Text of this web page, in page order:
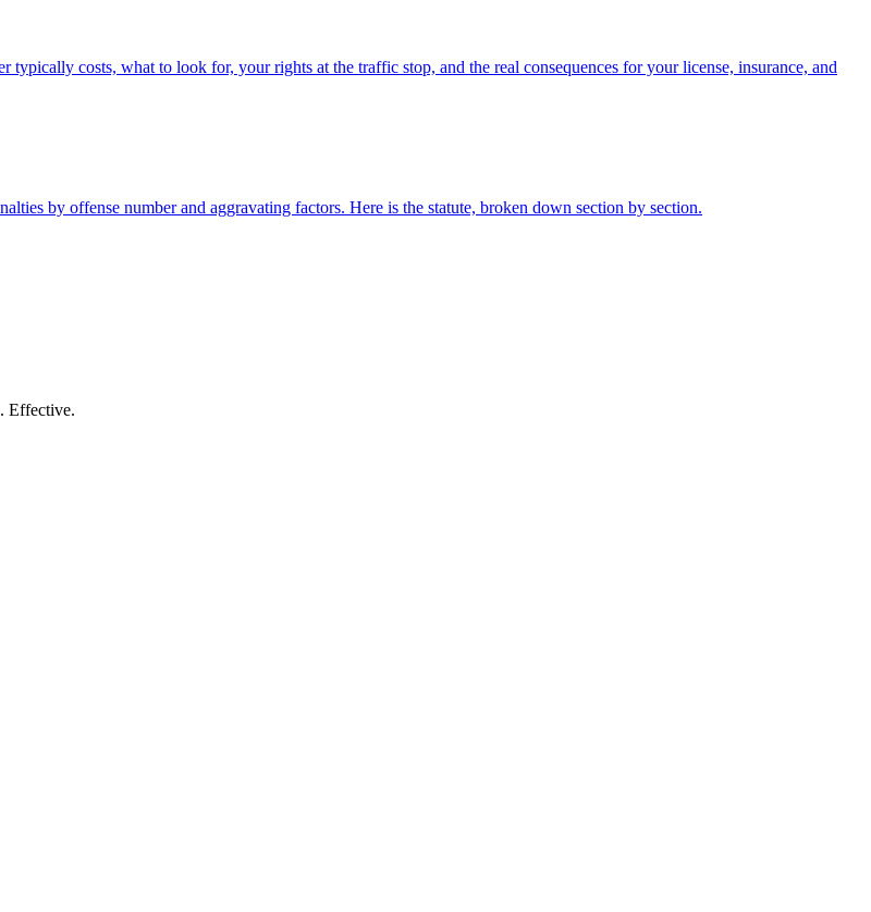
costs, what to look for, your rights at the traffic stop, and the real consequences for your license, insurance, and
by offense number and aggravating factors. Here is the statute, broken down section by section.
Effective.